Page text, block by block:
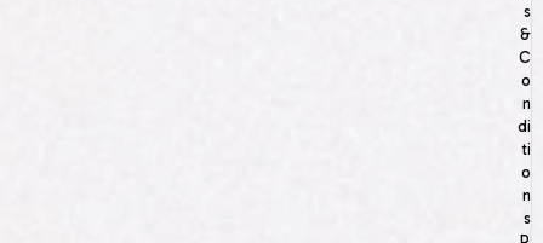
s
&
C
o
n
di
ti
o
n
s